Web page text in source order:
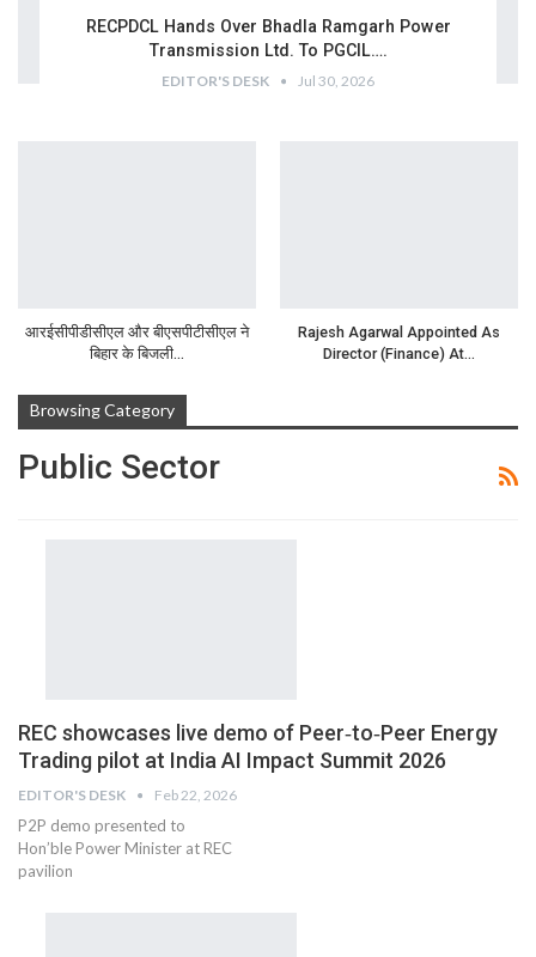
RECPDCL Hands Over Bhadla Ramgarh Power
Transmission Ltd. To PGCIL….
EDITOR'S DESK Jul 30, 2026
आरईसीपीडीसीएल और बीएसपीटीसीएल ने
बिहार के बिजली…
Rajesh Agarwal Appointed As
Director (Finance) At…
Browsing Category
Public Sector
REC showcases live demo of Peer‑to‑Peer Energy
Trading pilot at India AI Impact Summit 2026
EDITOR'S DESK Feb 22, 2026
P2P demo presented to
Hon’ble Power Minister at REC
pavilion